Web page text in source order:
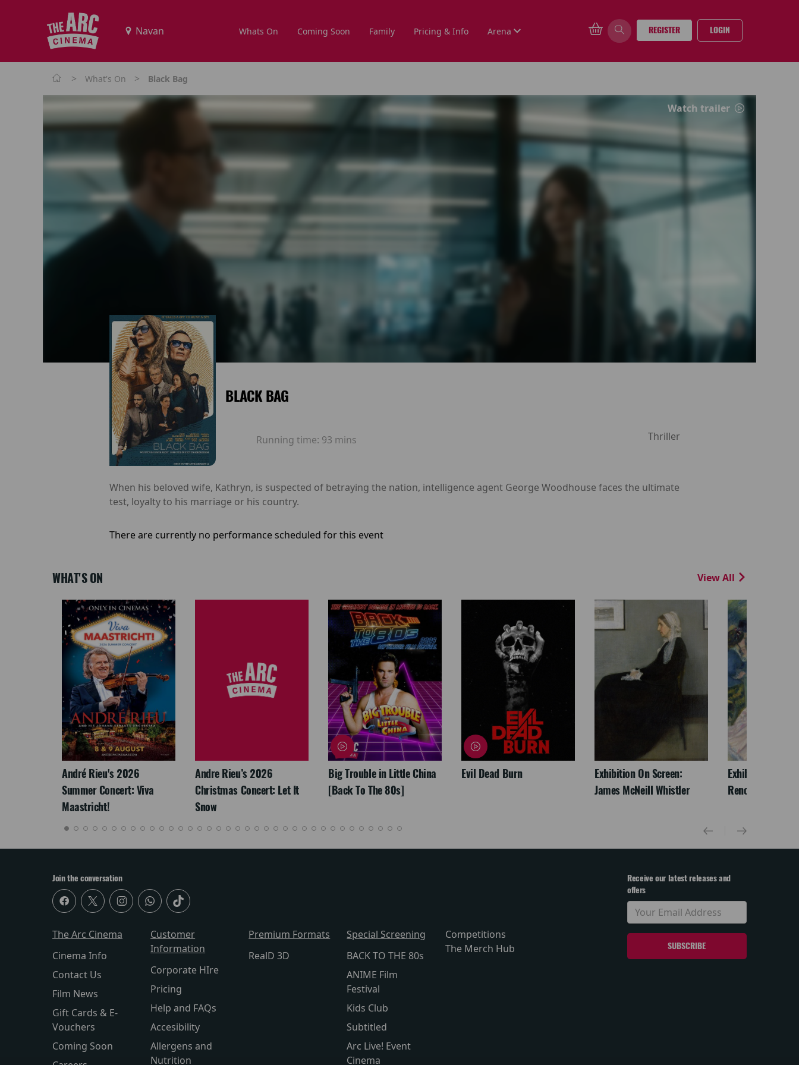
Whats On Coming Soon Family Pricing & Info Arena REGISTER LOGIN
> What's On > Black Bag
Watch trailer
BLACK BAG
Running time: 93 mins Thriller
When his beloved wife, Kathryn, is suspected of betraying the nation, intelligence agent George Woodhouse faces the ultimate
test, loyalty to his marriage or his country.
There are currently no performance scheduled for this event
WHAT'S ON View All
André Rieu's 2026
Summer Concert: Viva
Maastricht!
Andre Rieu’s 2026
Christmas Concert: Let It
Snow
Big Trouble in Little China
[Back To The 80s]
Evil Dead Burn
Exhibition On Screen:
James McNeill Whistler
Exhibition On
Renoir & Love
Join the conversation
The Arc Cinema
Cinema Info
Contact Us
Film News
Gift Cards & E-
Vouchers
Coming Soon
Customer
Information
Corporate HIre
Pricing
Help and FAQs
Accesibility
Allergens and
Nutrition
Premium Formats
RealD 3D
Special Screening
BACK TO THE 80s
ANIME Film
Festival
Kids Club
Subtitled
Arc Live! Event
Cinema
Competitions
The Merch Hub
Receive our latest releases and
offers